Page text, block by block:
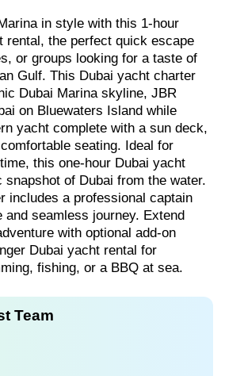
in style with this 1-hour
rental, the perfect quick escape
or groups looking for a taste of
Gulf. This Dubai yacht charter
Dubai Marina skyline, JBR
on Bluewaters Island while
yacht complete with a sun deck,
seating. Ideal for
this one-hour Dubai yacht
of Dubai from the water.
includes a professional captain
and seamless journey. Extend
with optional add-on
Dubai yacht rental for
fishing, or a BBQ at sea.
Team